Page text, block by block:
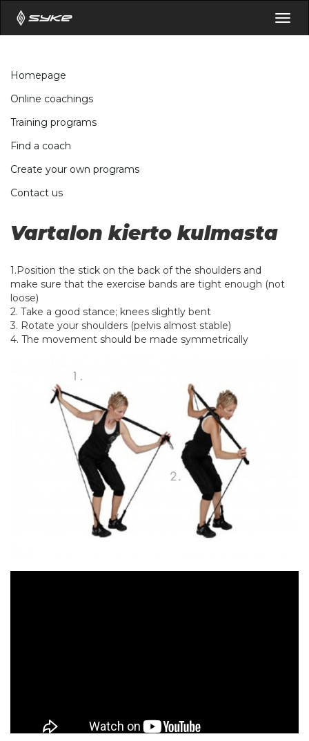
Homepage
Online coachings
Training programs
Find a coach
Create your own programs
Contact us
Vartalon kierto kulmasta
1.Position the stick on the back of the shoulders and
make sure that the exercise bands are tight enough (not
loose)
2. Take a good stance; knees slightly bent
3. Rotate your shoulders (pelvis almost stable)
4. The movement should be made symmetrically